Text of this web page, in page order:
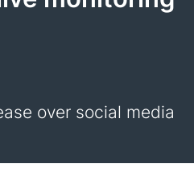
over social media